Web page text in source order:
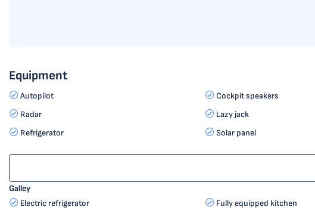
Equipment
Autopilot Cockpit speakers
Radar
Lazy jack
Refrigerator
Solar panel
Galley
Electric refrigerator
Fully equipped kitchen